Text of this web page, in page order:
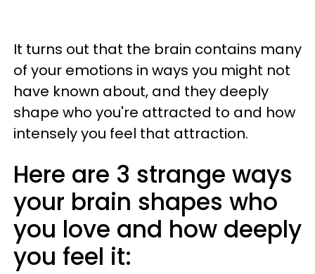
It turns out that the brain contains many
of your emotions in ways you might not
have known about, and they deeply
shape who you're attracted to and how
intensely you feel that attraction.
Here are 3 strange ways
your brain shapes who
you love and how deeply
you feel it: